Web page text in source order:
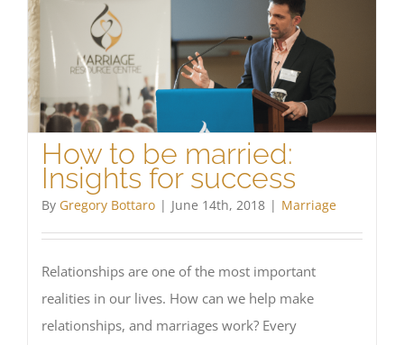
How to be married:
Insights for success
By Gregory Bottaro | June 14th, 2018 | Marriage
Relationships are one of the most important
realities in our lives. How can we help make
relationships, and marriages work? Every